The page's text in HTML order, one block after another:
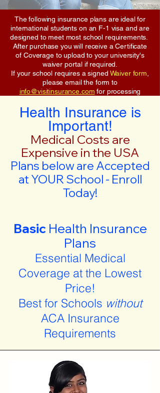
The following insurance plans are ideal for
international students on an F-1 visa and are
designed to meet most school requirements.
After purchase you will receive a Certificate
of Coverage to upload to your university's
waiver portal if required.
If your school requires a signed Waiver form
please email the form to
info@visitinsurance.com for processing
Health Insurance is
Important!
Medical Costs are
Expensive in the USA
Plans below are Accepted
at YOUR School - Enroll
Today!
Basic Health Insurance
Plans
Essential Medical
Coverage at the Lowest
Price!
Best for Schools without
ACA Insurance
Requirements